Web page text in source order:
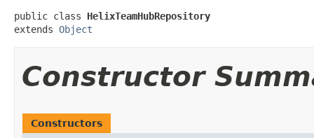
public class HelixTeamHubRepository
extends Object
Constructor
Constructors